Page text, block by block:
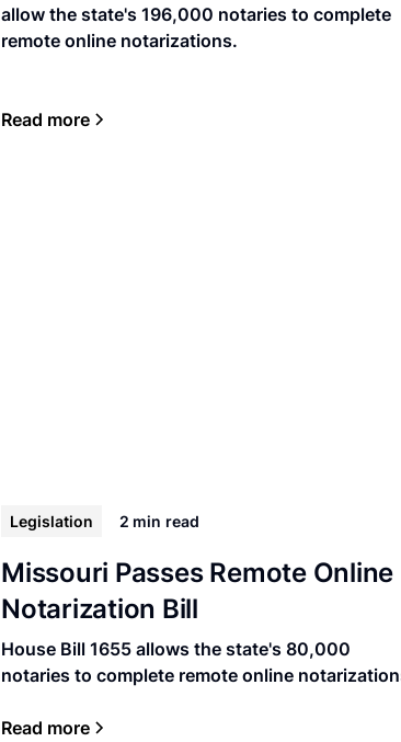
allow the state's 196,000 notaries to complete
remote online notarizations.
Read more
Legislation 2 min read
Missouri Passes Remote Online
Notarization Bill
House Bill 1655 allows the state's 80,000
notaries to complete remote online
Read more